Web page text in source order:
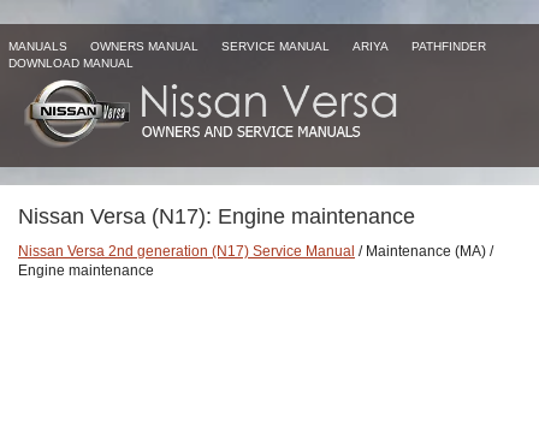
MANUALS OWNERS MANUAL SERVICE MANUAL ARIYA
PATHFINDER
DOWNLOAD MANUAL
Nissan Versa (N17): Engine maintenance
Nissan Versa 2nd generation (N17) Service Manual / Maintenance (MA) /
Engine maintenance